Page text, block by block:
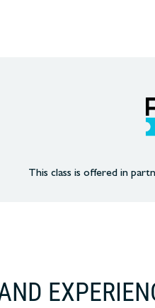
This class is offered in